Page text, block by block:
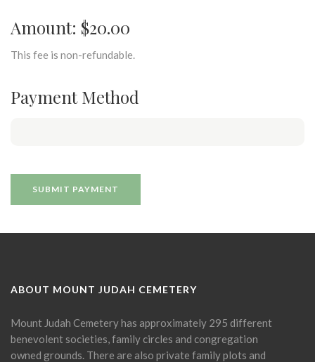
Amount: $20.00
This fee is non-refundable.
Payment Method
ABOUT MOUNT JUDAH CEMETERY
Mount Judah Cemetery has approximately 295 different
benevolent societies, family circles and congregation
owned grounds. There are also private family plots and